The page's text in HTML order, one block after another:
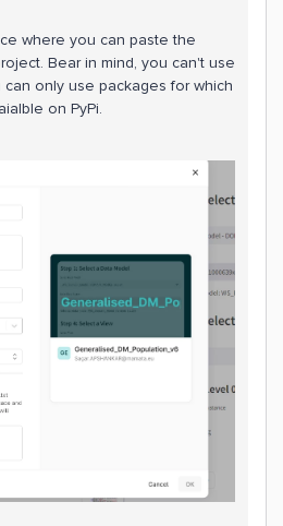
where you can paste the
Bear in mind, you can't use
can only use packages for which
on PyPi.